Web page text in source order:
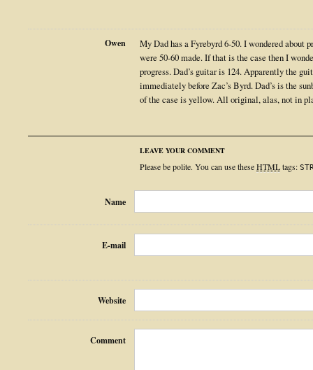
Owen
My Dad has a Fyrebyrd 6-50. I wondered about
were 50-60 made. If that is the case then I
progress. Dad’s guitar is 124. Apparently the
immediately before Zac’s Byrd. Dad’s is the
of the case is yellow. All original, alas, not in
LEAVE YOUR COMMENT
Please be polite. You can use theseHTMLtags:
Name
E-mail
Website
Comment